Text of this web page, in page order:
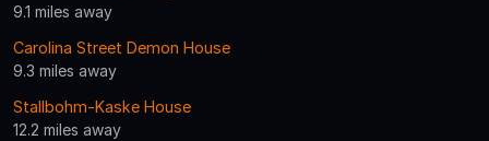
9.1 miles away
Carolina Street Demon House
9.3 miles away
Stallbohm-Kaske House
12.2 miles away